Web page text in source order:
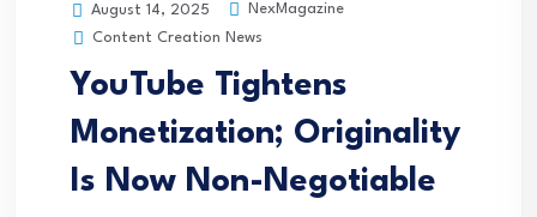
August 14, 2025
NexMagazine
Content Creation News
YouTube Tightens
Monetization; Originality
Is Now Non-Negotiable